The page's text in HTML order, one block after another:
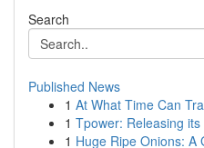
Search
Published News
1 At What Time Can
1 Tpower: Releasing its
1 Huge Ripe Onions: A